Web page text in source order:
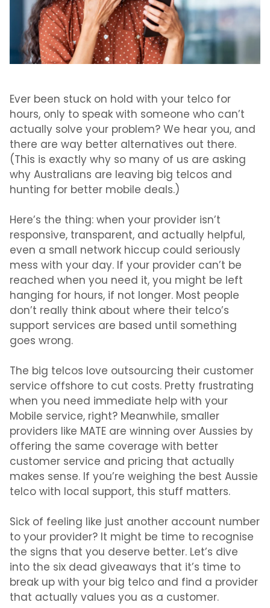
Ever been stuck on hold with your telco for
hours, only to speak with someone who can’t
actually solve your problem? We hear you, and
there are way better alternatives out there.
(This is exactly why so many of us are asking
why Australians are leaving big telcos and
hunting for better mobile deals.)
Here’s the thing: when your provider isn’t
responsive, transparent, and actually helpful,
even a small network hiccup could seriously
mess with your day. If your provider can’t be
reached when you need it, you might be left
hanging for hours, if not longer. Most people
don’t really think about where their telco’s
support services are based until something
goes wrong.
The big telcos love outsourcing their customer
service offshore to cut costs. Pretty frustrating
when you need immediate help with your
Mobile service, right? Meanwhile, smaller
providers like MATE are winning over Aussies by
offering the same coverage with better
customer service and pricing that actually
makes sense. If you’re weighing the best Aussie
telco with local support, this stuff matters.
Sick of feeling like just another account number
to your provider? It might be time to recognise
the signs that you deserve better. Let’s dive
into the six dead giveaways that it’s time to
break up with your big telco and find a provider
that actually values you as a customer.